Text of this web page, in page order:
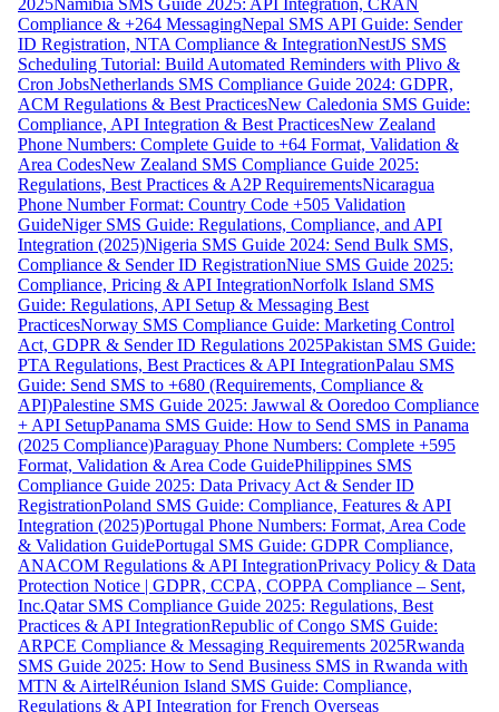
2025Namibia SMS Guide 2025: API Integration, CRAN
Compliance & +264 MessagingNepal SMS API Guide: Sender
ID Registration, NTA Compliance & IntegrationNestJS SMS
Scheduling Tutorial: Build Automated Reminders with Plivo &
Cron JobsNetherlands SMS Compliance Guide 2024: GDPR,
ACM Regulations & Best PracticesNew Caledonia SMS Guide:
Compliance, API Integration & Best PracticesNew Zealand
Phone Numbers: Complete Guide to +64 Format, Validation &
Area CodesNew Zealand SMS Compliance Guide 2025:
Regulations, Best Practices & A2P RequirementsNicaragua
Phone Number Format: Country Code +505 Validation
GuideNiger SMS Guide: Regulations, Compliance, and API
Integration (2025)Nigeria SMS Guide 2024: Send Bulk SMS,
Compliance & Sender ID RegistrationNiue SMS Guide 2025:
Compliance, Pricing & API IntegrationNorfolk Island SMS
Guide: Regulations, API Setup & Messaging Best
PracticesNorway SMS Compliance Guide: Marketing Control
Act, GDPR & Sender ID Regulations 2025Pakistan SMS Guide:
PTA Regulations, Best Practices & API IntegrationPalau SMS
Guide: Send SMS to +680 (Requirements, Compliance &
API)Palestine SMS Guide 2025: Jawwal & Ooredoo Compliance
+ API SetupPanama SMS Guide: How to Send SMS in Panama
(2025 Compliance)Paraguay Phone Numbers: Complete +595
Format, Validation & Area Code GuidePhilippines SMS
Compliance Guide 2025: Data Privacy Act & Sender ID
RegistrationPoland SMS Guide: Compliance, Features & API
Integration (2025)Portugal Phone Numbers: Format, Area Code
& Validation GuidePortugal SMS Guide: GDPR Compliance,
ANACOM Regulations & API IntegrationPrivacy Policy & Data
Protection Notice | GDPR, CCPA, COPPA Compliance – Sent,
Inc.Qatar SMS Compliance Guide 2025: Regulations, Best
Practices & API IntegrationRepublic of Congo SMS Guide:
ARPCE Compliance & Messaging Requirements 2025Rwanda
SMS Guide 2025: How to Send Business SMS in Rwanda with
MTN & AirtelRéunion Island SMS Guide: Compliance,
Regulations & API Integration for French Overseas